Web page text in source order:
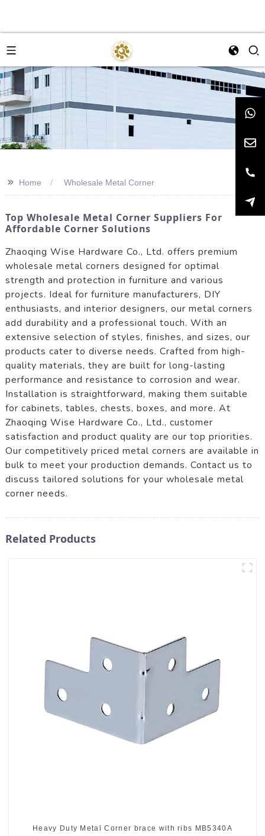
>> Home Wholesale Metal Corner
Top Wholesale Metal Corner Suppliers For
Affordable Corner Solutions
Zhaoqing Wise Hardware Co., Ltd. offers premium
wholesale metal corners designed for optimal
strength and protection in furniture and various
projects. Ideal for furniture manufacturers, DIY
enthusiasts, and interior designers, our metal corners
add durability and a professional touch. With an
extensive selection of styles, finishes, and sizes, our
products cater to diverse needs. Crafted from high-
quality materials, they are built for long-lasting
performance and resistance to corrosion and wear.
Installation is straightforward, making them suitable
for cabinets, tables, chests, boxes, and more. At
Zhaoqing Wise Hardware Co., Ltd., customer
satisfaction and product quality are our top priorities.
Our competitively priced metal corners are available in
bulk to meet your production demands. Contact us to
discuss tailored solutions for your wholesale metal
corner needs.
Related Products
Heavy Duty Metal Corner brace with ribs MB5340A